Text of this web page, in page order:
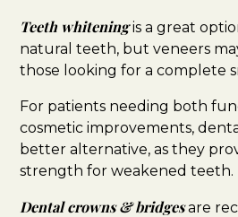
Teeth whiteningis a great
natural teeth, but veneers
those looking for a complete
For patients needing both
cosmetic improvements,
better alternative, as they
strength for weakened teeth.
Dental crowns & bridgesare